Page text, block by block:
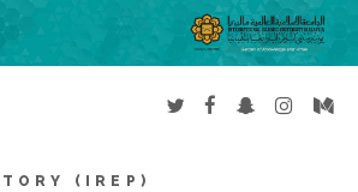
(IREP)